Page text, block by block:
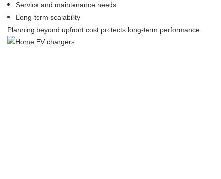
Service and maintenance needs
Long-term scalability
Planning beyond upfront cost protects long-term performance.